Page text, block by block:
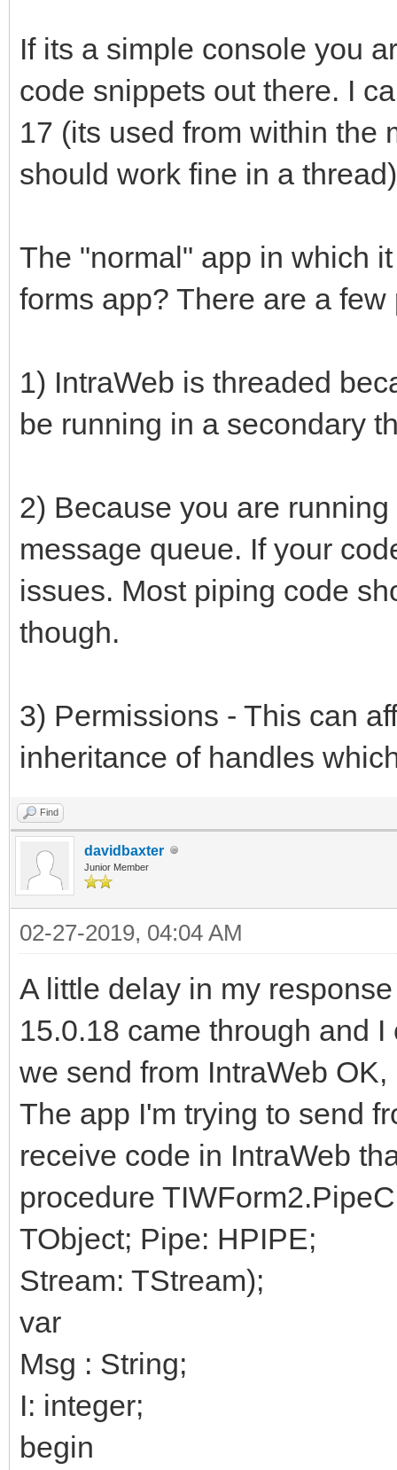
If its a simple console you
code snippets out there. I
17 (its used from within the
should work fine in a thread)
The "normal" app in which
forms app? There are a
1) IntraWeb is threaded
be running in a secondary
2) Because you are
message queue. If your
issues. Most piping code
though.
3) Permissions - This can
inheritance of handles
Find
davidbaxter
Junior Member
02-27-2019, 04:04 AM
A little delay in my
15.0.18 came through and
we send from IntraWeb
The app I'm trying to send
receive code in IntraWeb
procedure
TObject; Pipe: HPIPE;
Stream: TStream);
var
Msg : String;
I: integer;
begin